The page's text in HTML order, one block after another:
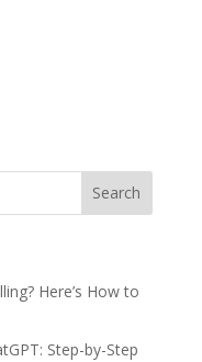
Here’s How to
Step-by-Step